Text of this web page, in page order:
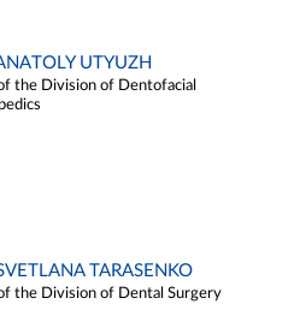
UTYUZH
the Division of Dentofacial
TARASENKO
the Division of Dental Surgery